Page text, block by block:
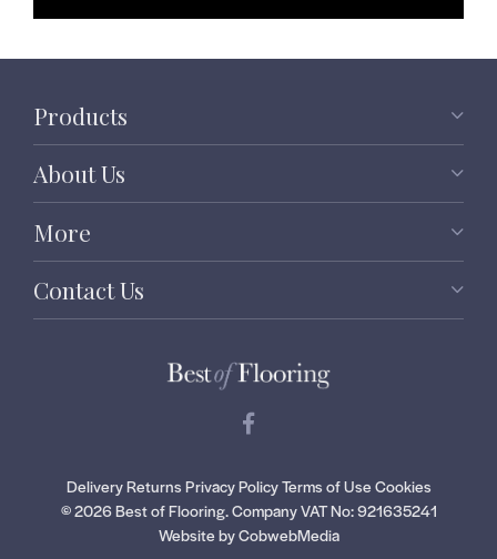
Products
About Us
More
Contact Us
DeliveryReturns Privacy PolicyTerms of Use Cookies
© 2026 Best of Flooring.Company VAT No: 921635241
Website by CobwebMedia